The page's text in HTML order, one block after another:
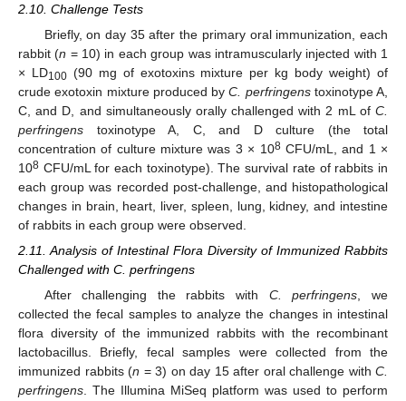
2.10. Challenge Tests
Briefly, on day 35 after the primary oral immunization, each
rabbit (n = 10) in each group was intramuscularly injected with 1
× LD100(90 mg of exotoxins mixture per kg body weight) of
crude exotoxin mixture produced byC. perfringenstoxinotype A,
C, and D, and simultaneously orally challenged with 2 mL of C.
perfringens toxinotype A, C, and D culture (the total
concentration of culture mixture was 3 × 108CFU/mL, and 1 ×
108 CFU/mL for each toxinotype). The survival rate of rabbits in
each group was recorded post-challenge, and histopathological
changes in brain, heart, liver, spleen, lung, kidney, and intestine
of rabbits in each group were observed.
2.11. Analysis of Intestinal Flora Diversity of Immunized Rabbits
Challenged with C. perfringens
After challenging the rabbits with C. perfringens, we
collected the fecal samples to analyze the changes in intestinal
flora diversity of the immunized rabbits with the recombinant
lactobacillus. Briefly, fecal samples were collected from the
immunized rabbits (n = 3) on day 15 after oral challenge with C.
perfringens. The Illumina MiSeq platform was used to perform